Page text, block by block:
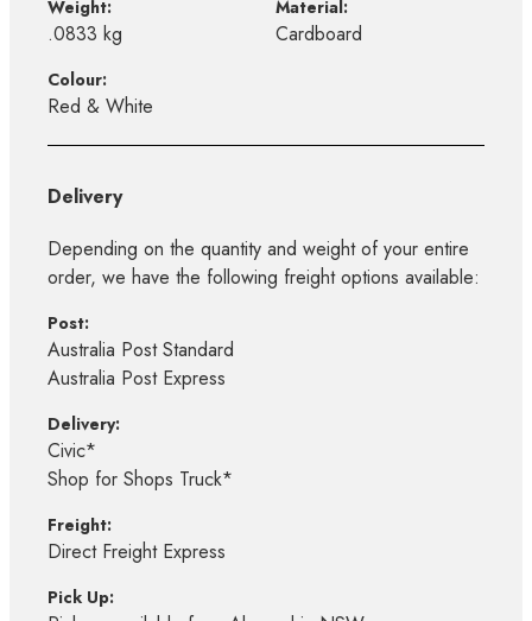
Weight:
.0833 kg
Material:
Cardboard
Colour:
Red & White
Delivery
Depending on the quantity and weight of your entire
order, we have the following freight options available:
Post:
Australia Post Standard
Australia Post Express
Delivery:
Civic*
Shop for Shops Truck*
Freight:
Direct Freight Express
Pick Up: